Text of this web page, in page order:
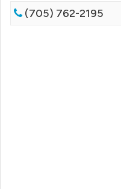
(705) 762-2195